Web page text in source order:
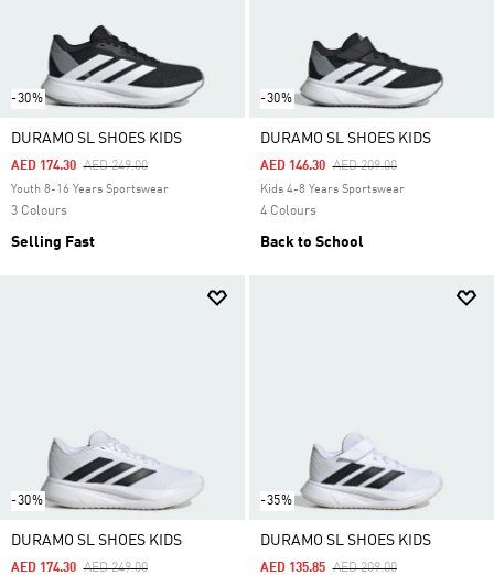
-30%
DURAMO SL SHOES KIDS
Price Reduced From
AED 249.00To
AED 174.30
Youth 8-16 Years Sportswear
3 Colours
Selling Fast
-30%
DURAMO SL SHOES KIDS
Price Reduced From
AED 209.00To
AED 146.30
Kids 4-8 Years Sportswear
4 Colours
Back to School
-30%
DURAMO SL SHOES KIDS
Price Reduced From
AED 249.00To
AED 174.30
-35%
DURAMO SL SHOES KIDS
Price Reduced From
AED 209.00To
AED 135.85